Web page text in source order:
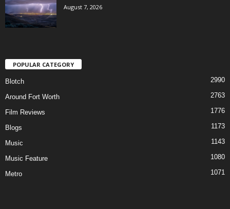
August 7, 2026
POPULAR CATEGORY
Blotch 2990
Around Fort Worth 2763
Film Reviews 1776
Blogs 1173
Music 1143
Music Feature 1080
Metro 1071